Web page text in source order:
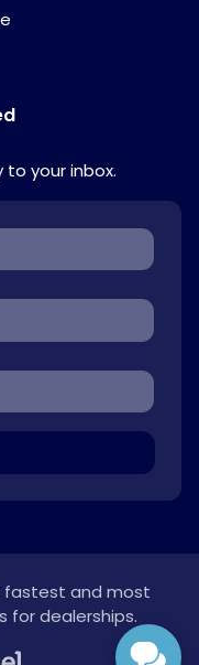
your inbox.
fastest and most
for dealerships.